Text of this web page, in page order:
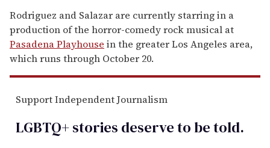
Rodriguez and Salazar are currently starring in a
production of the horror-comedy rock musical at
Pasadena Playhouse in the greater Los Angeles area,
which runs through October 20.
Support Independent Journalism
LGBTQ+ stories deserve to betold.